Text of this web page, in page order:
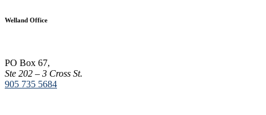
o
c
t
U
s
Welland Office
PO Box 67,
Ste 202 – 3 Cross St.
905 735 5684